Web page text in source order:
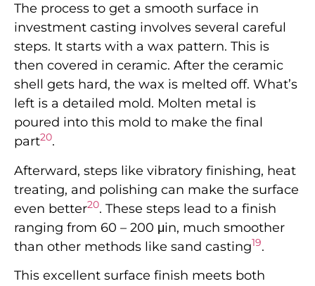
The process to get a smooth surface in
investment casting involves several careful
steps. It starts with a wax pattern. This is
then covered in ceramic. After the ceramic
shell gets hard, the wax is melted off. What’s
left is a detailed mold. Molten metal is
poured into this mold to make the final
part20.
Afterward, steps like vibratory finishing, heat
treating, and polishing can make the surface
even better20. These steps lead to a finish
ranging from 60 – 200 μin, much smoother
than other methods like sand casting19.
This excellent surface finish meets both